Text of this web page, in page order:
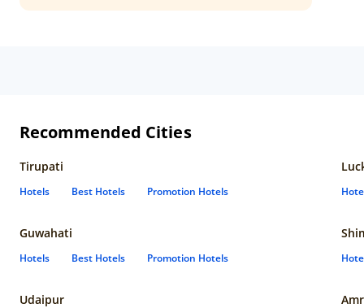
Recommended Cities
Tirupati
Hotels Best Hotels Promotion Hotels
Guwahati
Hotels Best Hotels Promotion Hotels
Udaipur